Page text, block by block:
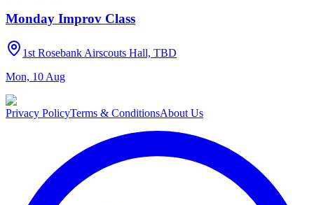
Monday Improv Class
1st Rosebank Airscouts Hall, TBD
Mon, 10 Aug
Privacy PolicyTerms & ConditionsAbout Us